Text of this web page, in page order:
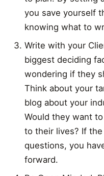
you save yourself
knowing what to
Write with your
biggest deciding
wondering if they
Think about your
blog about your
Would they want
to their lives? If
questions, you
forward.